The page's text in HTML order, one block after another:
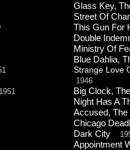
1951
Glass Key,
Street Of
This Gun For
Double
Ministry Of
Blue Dahlia,
Strange Love
1946
Big Clock,
Night Has A
Accused,
Chicago
Dark City
Appointment